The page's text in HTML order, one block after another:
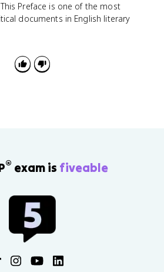
Preface is one of the most
documents in English literary
® exam is fiveable